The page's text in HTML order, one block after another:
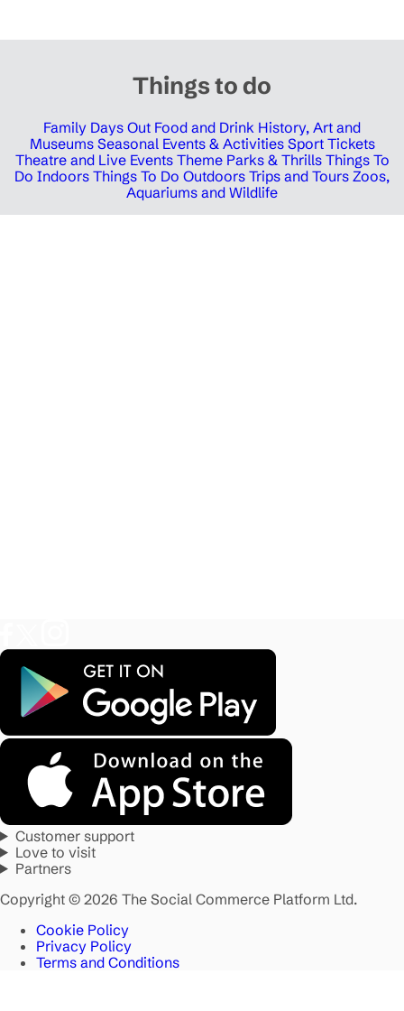
Things to do
Family Days Out Food and Drink History, Art and
Museums Seasonal Events & Activities Sport Tickets
Theatre and Live Events Theme Parks & Thrills Things To
Do Indoors Things To Do Outdoors Trips and Tours Zoos,
Aquariums and Wildlife
Customer support
Love to visit
Partners
Copyright © 2026 The Social Commerce Platform Ltd.
Cookie Policy
Privacy Policy
Terms and Conditions